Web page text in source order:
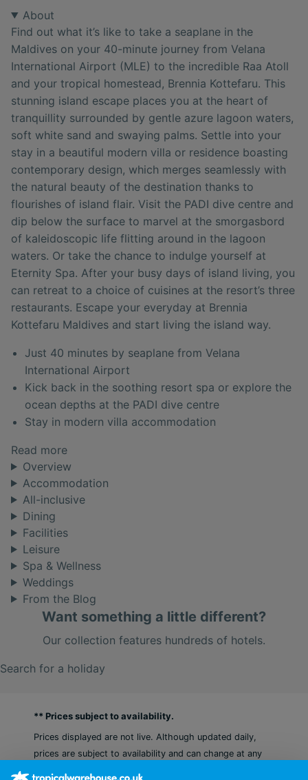
About
Find out what it’s like to take a seaplane in the
Maldives on your 40-minute journey from Velana
International Airport (MLE) to the incredible Raa Atoll
and your tropical homestead, Brennia Kottefaru. This
stunning island escape places you at the heart of
tranquillity surrounded by gentle azure lagoon waters,
soft white sand and swaying palms. Settle into your
stay in a beautiful modern villa or residence boasting
contemporary design, which merges seamlessly with
the natural beauty of the destination thanks to
flourishes of island flair. Visit the PADI dive centre and
dip below the surface to marvel at the smorgasbord
of kaleidoscopic life flitting around in the lagoon
waters. Or take the chance to indulge yourself at
Eternity Spa. After your busy days of island living, you
can retreat to a choice of cuisines at the resort’s three
restaurants. Escape your everyday at Brennia
Kottefaru Maldives and start living the island way.
Just 40 minutes by seaplane from Velana
International Airport
Kick back in the soothing resort spa or explore the
ocean depths at the PADI dive centre
Stay in modern villa accommodation
Read more
Overview
Accommodation
All-inclusive
Dining
Facilities
Leisure
Spa & Wellness
Weddings
From the Blog
Want something a little different?
Our collection features hundreds of hotels.
Search for a holiday
** Prices subject to availability.
Prices displayed are not live. Although updated daily,
prices are subject to availability and can change at any